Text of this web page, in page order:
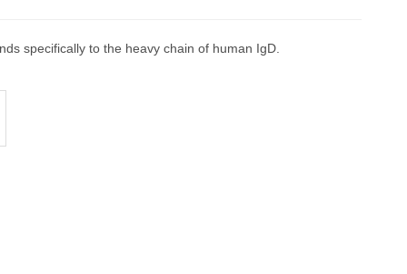
specifically to the heavy chain of human IgD.